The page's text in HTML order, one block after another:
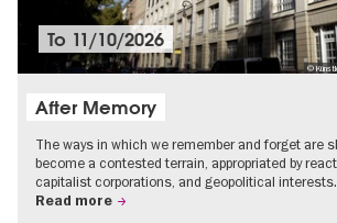
©
To 11/10/2026
After Memory
The ways in which we remember and forget are
become a contested terrain, appropriated by
capitalist corporations, and geopolitical interests.
Read more